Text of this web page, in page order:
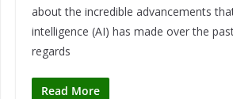
about the incredible advancements
intelligence (AI) has made over the
regards
Read More